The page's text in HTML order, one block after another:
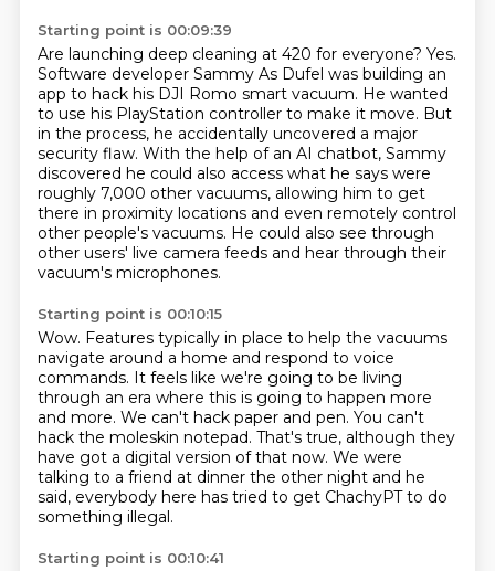
Starting point is 00:09:39
Are launching deep cleaning at 420 for everyone? Yes.
Software developer Sammy As Dufel was building an
app to hack his DJI Romo smart vacuum. He wanted
to use his PlayStation controller to make it move. But
in the process, he accidentally uncovered a major
security flaw. With the help of an AI chatbot, Sammy
discovered he could also access what he says were
roughly 7,000 other vacuums, allowing him to get
there in proximity locations and even remotely control
other people's vacuums. He could also see through
other users' live camera feeds and hear through their
vacuum's microphones.
Starting point is 00:10:15
Wow. Features typically in place to help the vacuums
navigate around a home and respond to voice
commands. It feels like we're going to be living
through an era where this is going to happen more
and more. We can't hack paper and pen. You can't
hack the moleskin notepad. That's true, although they
have got a digital version of that now. We were
talking to a friend at dinner the other night and he
said, everybody here has tried to get ChachyPT to do
something illegal.
Starting point is 00:10:41